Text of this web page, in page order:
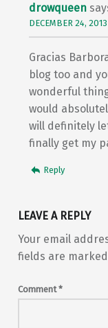
drowqueen
DECEMBER 24, 2013
Gracias
blog too and
wonderful
would
will definitely
finally get my
Reply
LEAVE A REPLY
Your email
fields are marked
Comment*